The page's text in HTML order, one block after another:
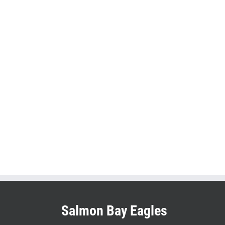
Salmon Bay Eagles